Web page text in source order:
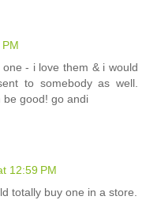
- i love them & i would
to somebody as well.
be good! go andi
12:59 PM
totally buy one in a store.